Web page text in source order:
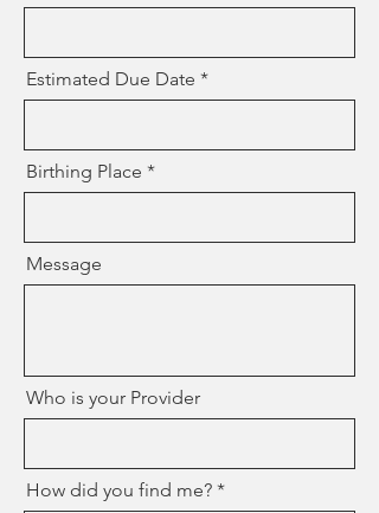
Estimated Due Date
Birthing Place
Message
Who is your Provider
How did you find me?